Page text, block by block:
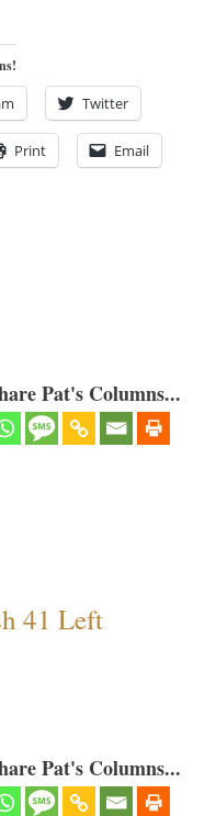
Twitter
Print Email
Pat's Columns...
41 Left
Pat's Columns...